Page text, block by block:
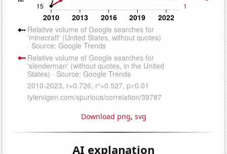
Download png, svg
AI explanation